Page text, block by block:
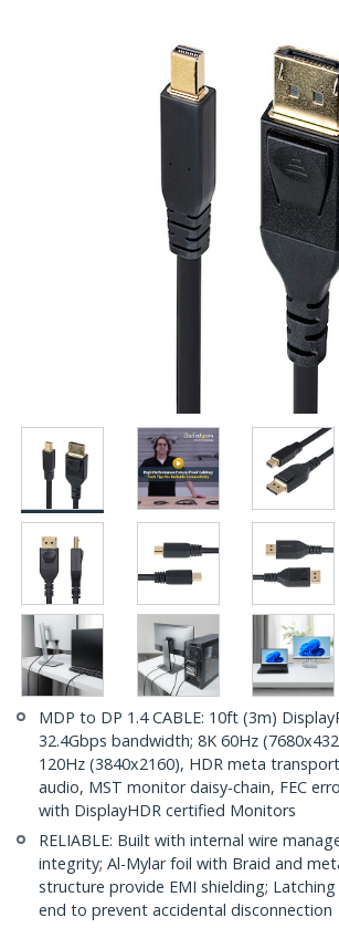
MDP to DP 1.4 CABLE: 10ft (3m)
32.4Gbps bandwidth; 8K 60Hz
120Hz (3840x2160), HDR meta
audio, MST monitor daisy-chain, FEC
with DisplayHDR certified Monitors
RELIABLE: Built with internal wire
integrity; Al-Mylar foil with Braid and
structure provide EMI shielding;
end to prevent accidental disconnection